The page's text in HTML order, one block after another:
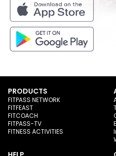
PRODUCTS
FITPASS NETWORK
FITFEAST
FITCOACH
FITPASS-TV
FITNESS ACTIVITIES